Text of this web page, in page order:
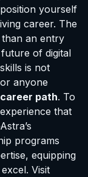
yourself
career. The
an entry
of digital
is not
anyone
path. To
that
programs
equipping
Visit